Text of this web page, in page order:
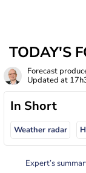
TODAY'S
Forecast
Updated at
In Short
Weather radar
Expert’s